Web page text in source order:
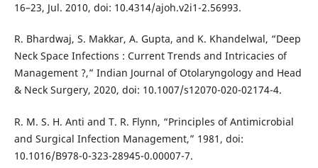
16–23, Jul. 2010, doi: 10.4314/ajoh.v2i1-2.56993.
R. Bhardwaj, S. Makkar, A. Gupta, and K. Khandelwal, “Deep
Neck Space Infections : Current Trends and Intricacies of
Management ?,” Indian Journal of Otolaryngology and Head
& Neck Surgery, 2020, doi: 10.1007/s12070-020-02174-4.
R. M. S. H. Anti and T. R. Flynn, “Principles of Antimicrobial
and Surgical Infection Management,” 1981, doi:
10.1016/B978-0-323-28945-0.00007-7.